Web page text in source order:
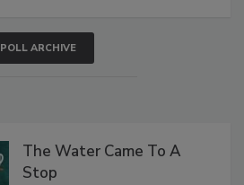
POLL ARCHIVE
The Water Came To A
Stop